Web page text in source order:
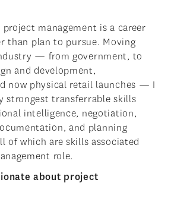
management is a career
than plan to pursue. Moving
— from government, to
and development,
now physical retail launches — I
strongest transferrable skills
intelligence, negotiation,
and planning
of which are skills associated
role.
about project